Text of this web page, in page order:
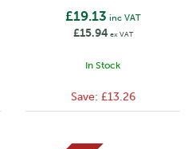
£19.13 inc VAT
£15.94 ex VAT
In Stock
Save: £13.26